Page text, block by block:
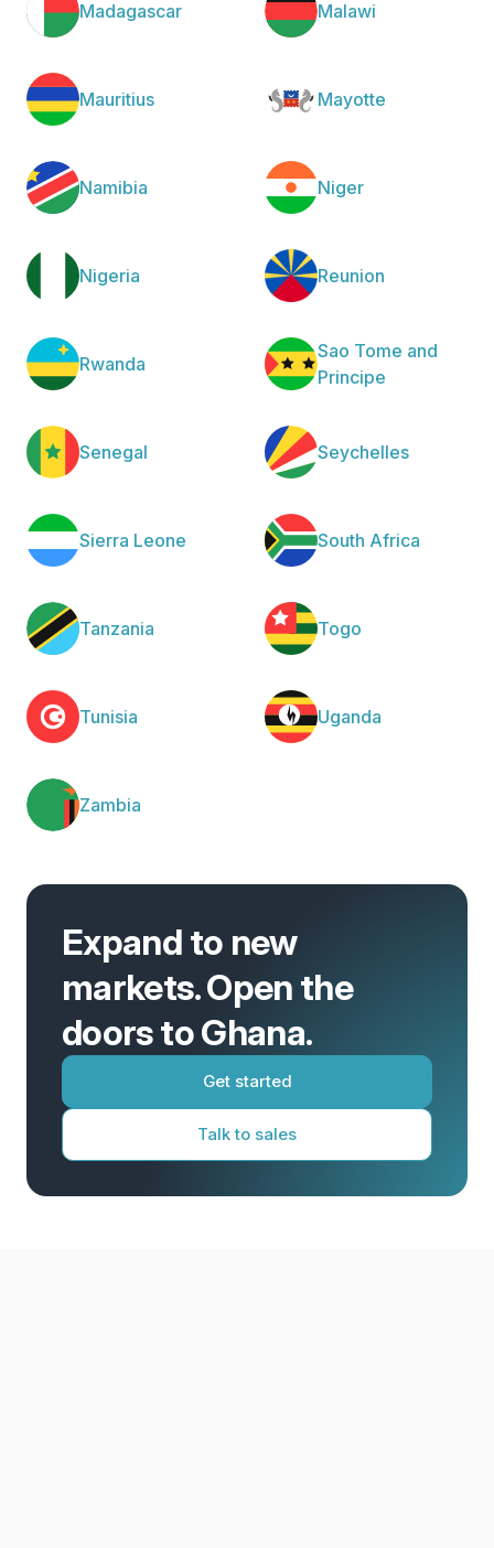
Madagascar Malawi
Mauritius Mayotte
Namibia Niger
Nigeria Reunion
Rwanda
Sao Tome and
Principe
Senegal Seychelles
Sierra Leone South Africa
Tanzania Togo
Tunisia Uganda
Zambia
Expand to new
markets. Open the
doors to Ghana.
Get started
Talk to sales